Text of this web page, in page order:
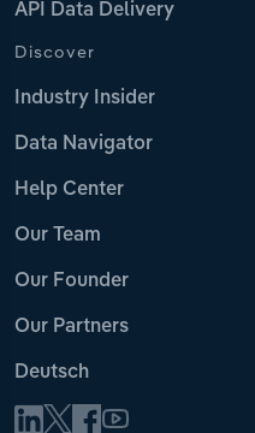
API Data Delivery
Discover
Industry Insider
Data Navigator
Help Center
Our Team
Our Founder
Our Partners
Deutsch